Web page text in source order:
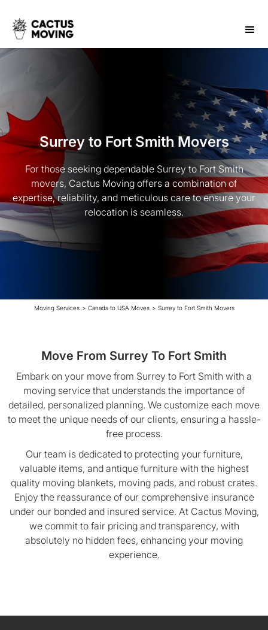
Surrey to Fort Smith Movers
For those seeking dependable Surrey to Fort Smith
movers, Cactus Moving offers a combination of
expertise, reliability, and meticulous care to ensure your
relocation is seamless.
Moving Services > Canada to USA Moves > Surrey to Fort Smith Movers
Move From Surrey To Fort Smith
Embark on your move from Surrey to Fort Smith with a
moving service that understands the importance of
detailed, personalized planning. We customize each move
to meet the unique needs of our clients, ensuring a hassle-
free process.
Our team is dedicated to protecting your furniture,
valuable items, and antique furniture with the highest
quality moving blankets, moving pads, and robust crates.
Enjoy the reassurance of our comprehensive insurance
under our bonded and insured service. At Cactus Moving,
we commit to fair pricing and transparency, with
absolutely no hidden fees, enhancing your moving
experience.